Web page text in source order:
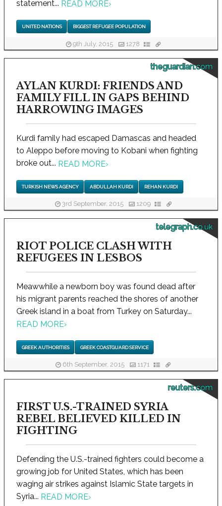
statement... READ MORE›
UNITED NATIONS BIGGEST REFUGEE POPULATION
9th July, 2015 1278
theguardian.com
AYLAN KURDI: FRIENDS AND
FAMILY FILL IN GAPS BEHIND
HARROWING IMAGES
Kurdi family had escaped Damascas and headed
to Aleppo before moving to Kobani when fighting
broke out... READ MORE›
TURKISH NEWS AGENCY ABDULLAH KURDI REHAN KURDI
3rd September, 2015 1209
telegraph.co.uk
RIOT POLICE CLASH WITH
REFUGEES IN LESBOS
Meawwhile a newborn boy was found dead after
his migrant parents reached the shores of another
Greek island in a boat from Turkey on Saturday...
READ MORE›
GREEK AUTHORITIES GREEK COASTGUARD SERVICE
6th September, 2015 1171
reuters.com
FIRST U.S.-TRAINED SYRIA
REBEL BELIEVED KILLED IN
FIGHTING
Defending the U.S.-trained fighters could become a
growing job for United States, which has been
waging air strikes against Islamic State targets in
Syria... READ MORE›